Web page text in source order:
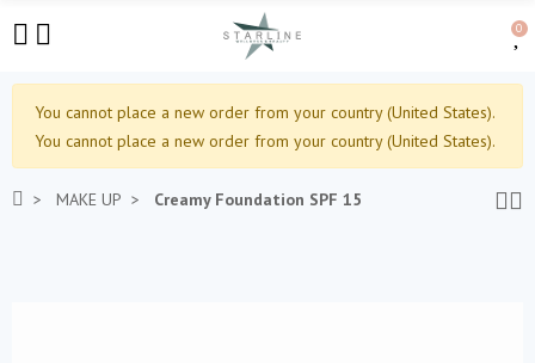
0
You cannot place a new order from your country (United States).
You cannot place a new order from your country (United States).
MAKE UP Creamy Foundation SPF 15